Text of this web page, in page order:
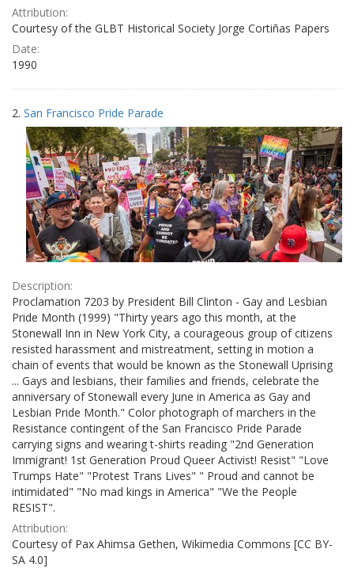
Attribution:
Courtesy of the GLBT Historical Society Jorge Cortiñas Papers
Date:
1990
2. San Francisco Pride Parade
Description:
Proclamation 7203 by President Bill Clinton - Gay and Lesbian
Pride Month (1999) "Thirty years ago this month, at the
Stonewall Inn in New York City, a courageous group of citizens
resisted harassment and mistreatment, setting in motion a
chain of events that would be known as the Stonewall Uprising
... Gays and lesbians, their families and friends, celebrate the
anniversary of Stonewall every June in America as Gay and
Lesbian Pride Month." Color photograph of marchers in the
Resistance contingent of the San Francisco Pride Parade
carrying signs and wearing t-shirts reading "2nd Generation
Immigrant! 1st Generation Proud Queer Activist! Resist" "Love
Trumps Hate" "Protest Trans Lives" " Proud and cannot be
intimidated" "No mad kings in America" "We the People
RESIST".
Attribution:
Courtesy of Pax Ahimsa Gethen, Wikimedia Commons [CC BY-
SA 4.0]